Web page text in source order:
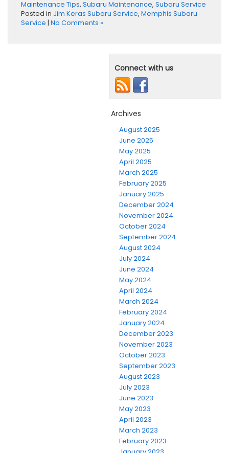
Maintenance Tips, Subaru Maintenance, Subaru Service
Posted in Jim Keras Subaru Service, Memphis Subaru
Service | No Comments »
Connect with us
Archives
August 2025
June 2025
May 2025
April 2025
March 2025
February 2025
January 2025
December 2024
November 2024
October 2024
September 2024
August 2024
July 2024
June 2024
May 2024
April 2024
March 2024
February 2024
January 2024
December 2023
November 2023
October 2023
September 2023
August 2023
July 2023
June 2023
May 2023
April 2023
March 2023
February 2023